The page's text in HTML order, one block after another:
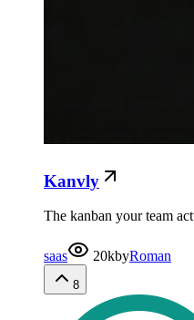
Kanvly
The kanban your team
saas 20kbyRoman
8